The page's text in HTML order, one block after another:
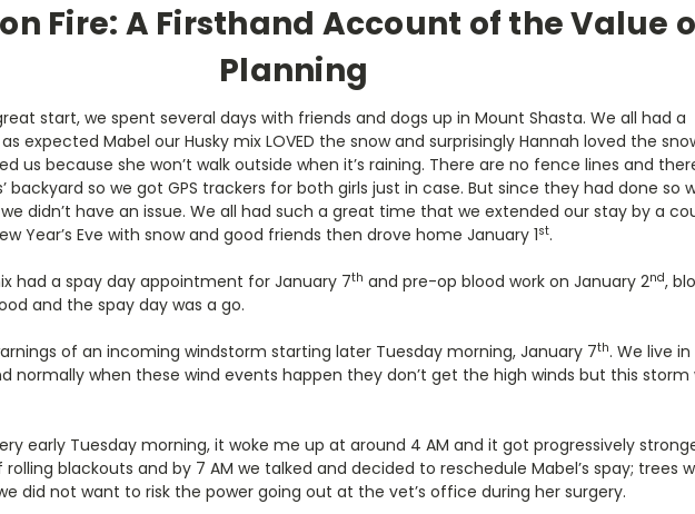
Fire: A Firsthand Account of the Value
Planning
start, we spent several days with friends and dogs up in Mount Shasta. We all had a
expected Mabel our Husky mix LOVED the snow and surprisingly Hannah loved the
us because she won’t walk outside when it’s raining. There are no fence lines and
backyard so we got GPS trackers for both girls just in case. But since they had done so
didn’t have an issue. We all had such a great time that we extended our stay by a
Year’s Eve with snow and good friends then drove home January 1st.
had a spay day appointment for January 7th and pre-op blood work on January 2nd,
and the spay day was a go.
of an incoming windstorm starting later Tuesday morning, January 7th. We live in
normally when these wind events happen they don’t get the high winds but this storm
early Tuesday morning, it woke me up at around 4 AM and it got progressively
blackouts and by 7 AM we talked and decided to reschedule Mabel’s spay; trees
did not want to risk the power going out at the vet’s office during her surgery.